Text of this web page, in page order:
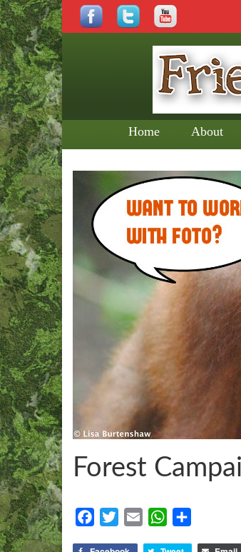
Home About
Forest
Facebook
Twitter Email WhatsApp